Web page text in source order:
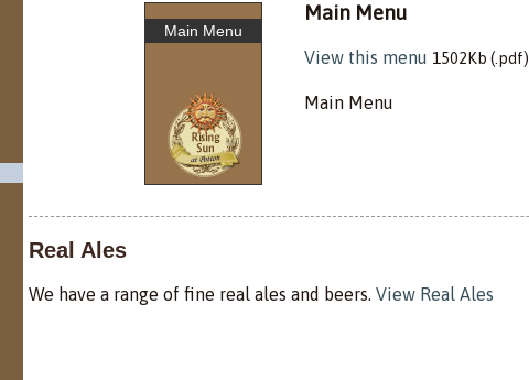
Main Menu
Main Menu
View this menu 1502Kb (.pdf)
Main Menu
Real Ales
We have a range of fine real ales and beers. View Real Ales